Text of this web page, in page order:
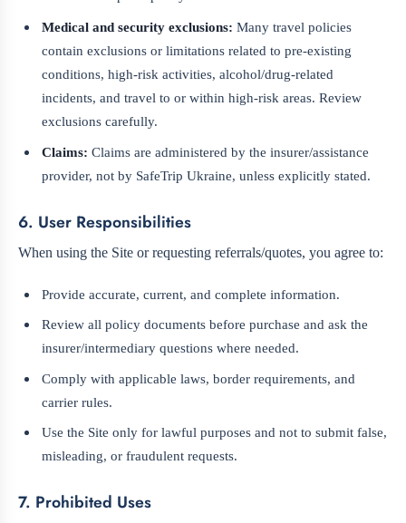
Medical and security exclusions: Many travel policies
contain exclusions or limitations related to pre-existing
conditions, high-risk activities, alcohol/drug-related
incidents, and travel to or within high-risk areas. Review
exclusions carefully.
Claims: Claims are administered by the insurer/assistance
provider, not by SafeTrip Ukraine, unless explicitly stated.
6. User Responsibilities
When using the Site or requesting referrals/quotes, you agree to:
Provide accurate, current, and complete information.
Review all policy documents before purchase and ask the
insurer/intermediary questions where needed.
Comply with applicable laws, border requirements, and
carrier rules.
Use the Site only for lawful purposes and not to submit false,
misleading, or fraudulent requests.
7. Prohibited Uses